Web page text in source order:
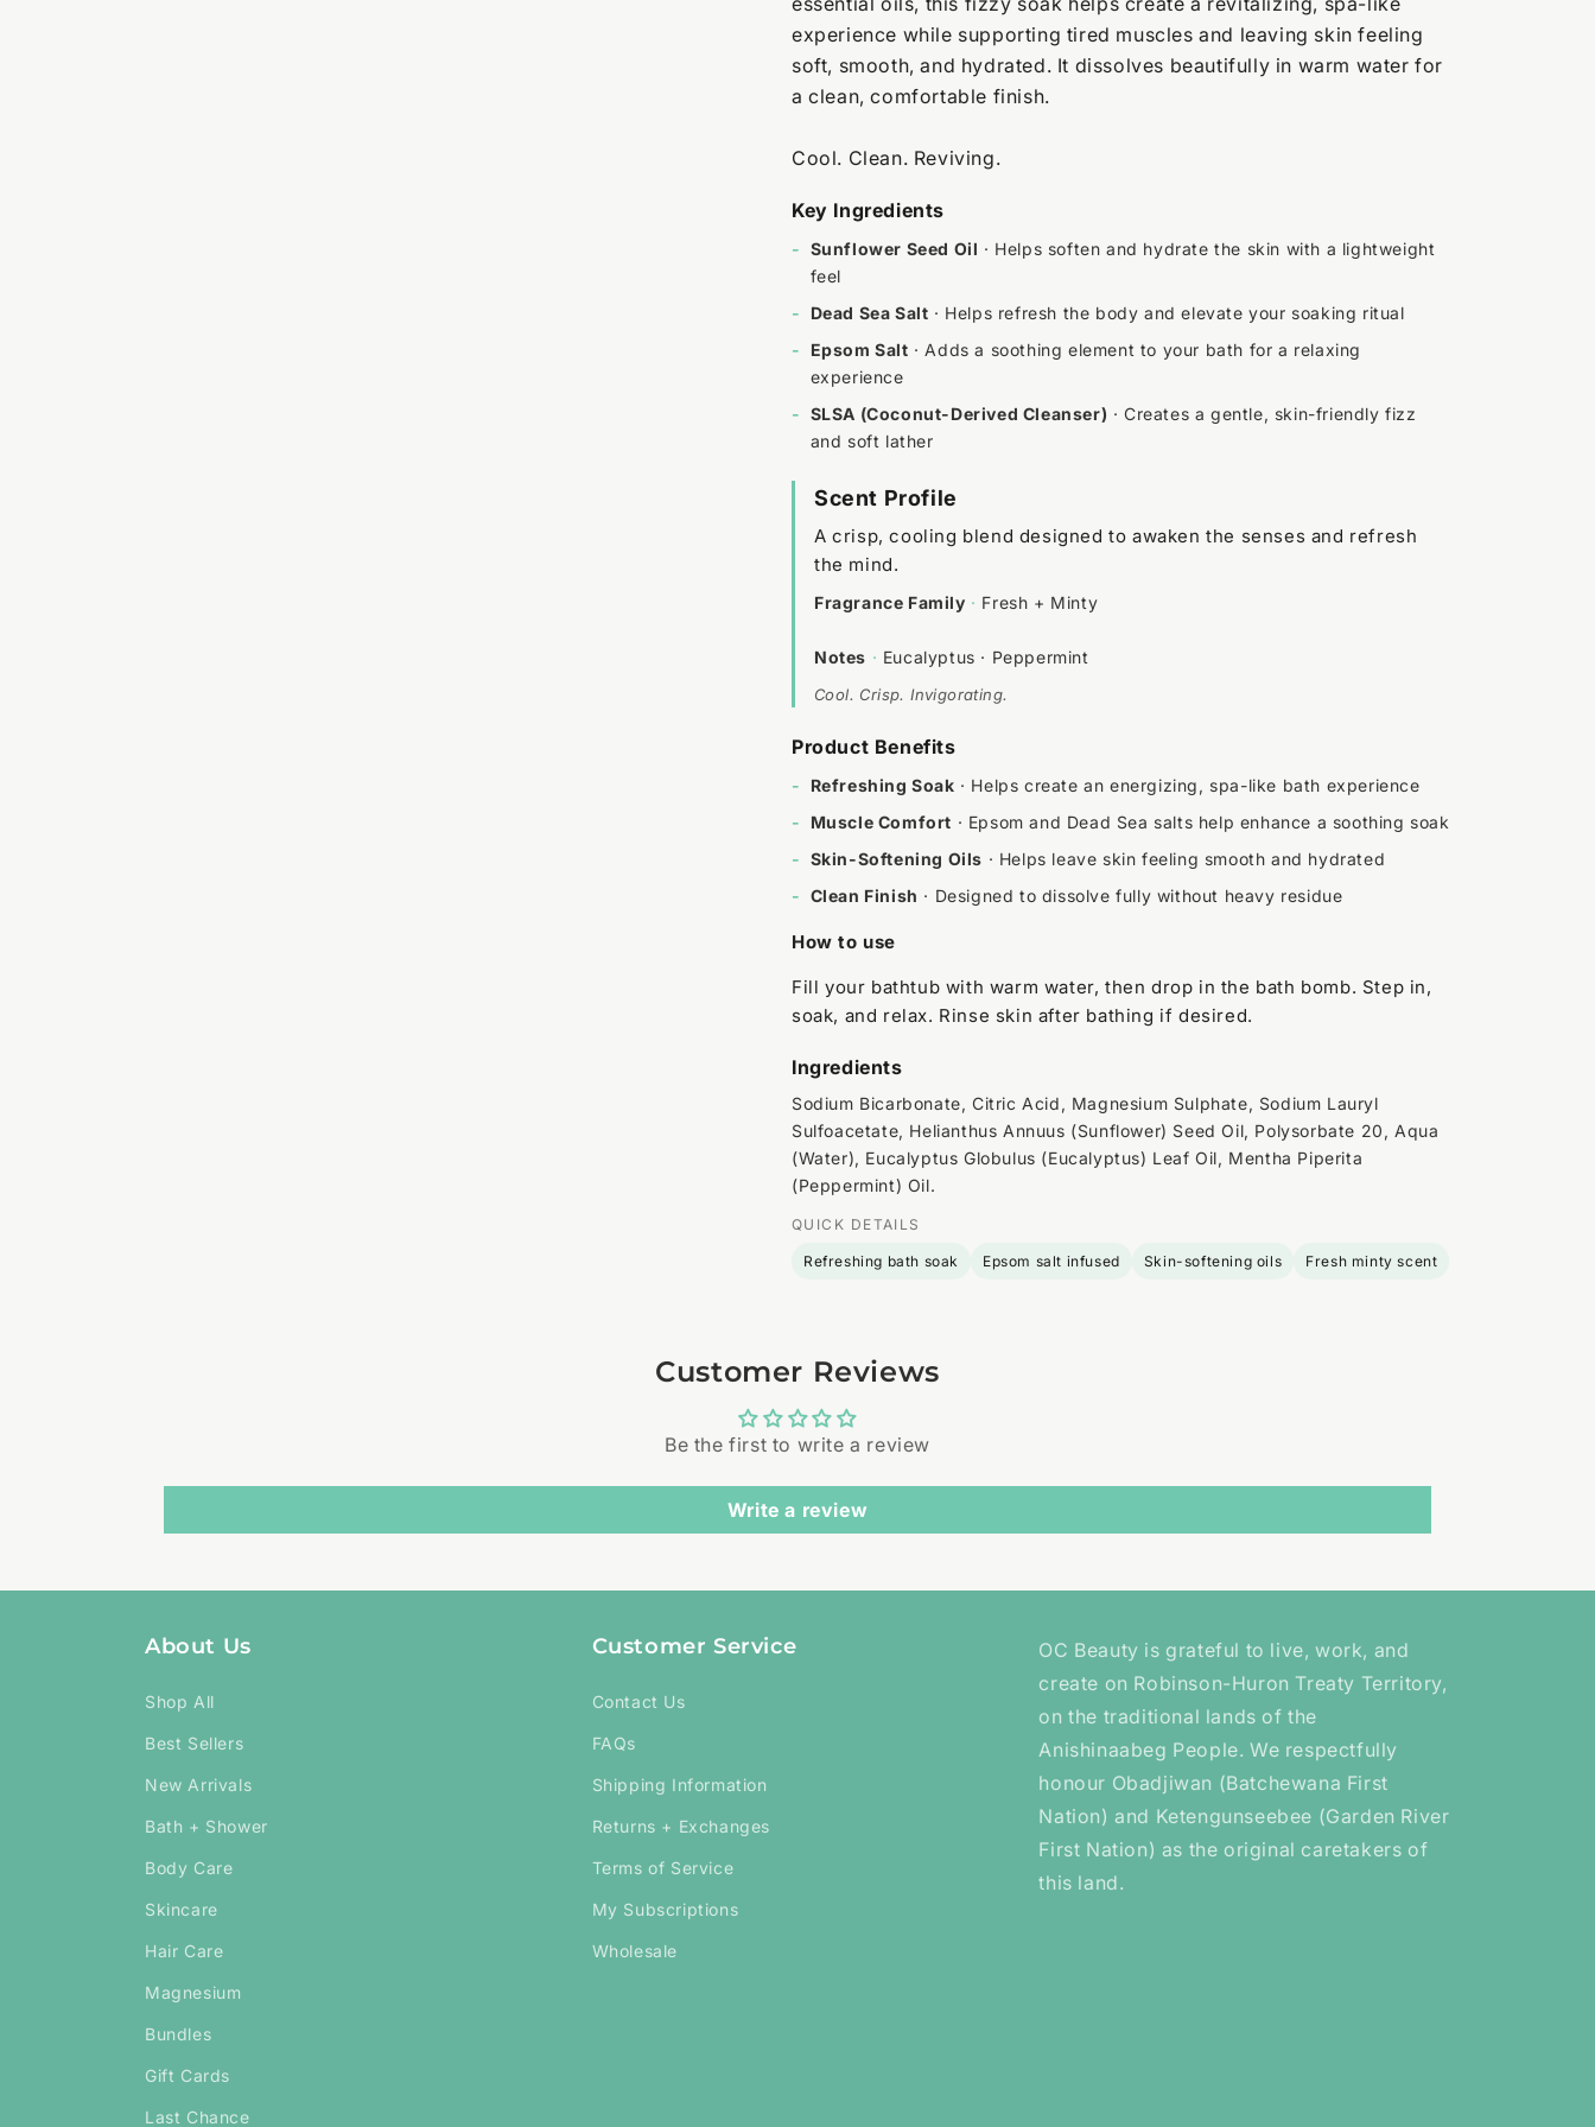
experience while supporting tired muscles and leaving skin feeling
soft, smooth, and hydrated. It dissolves beautifully in warm water for
a clean, comfortable finish.
Cool. Clean. Reviving.
Key Ingredients
- Sunflower Seed Oil · Helps soften and hydrate the skin with a lightweight
feel
-
Dead Sea Salt · Helps refresh the body and elevate your soaking ritual
-
Epsom Salt · Adds a soothing element to your bath for a relaxing
experience
- SLSA (Coconut-Derived Cleanser) · Creates a gentle, skin-friendly fizz
and soft lather
Scent Profile
A crisp, cooling blend designed to awaken the senses and refresh
the mind.
Fragrance Family · Fresh + Minty
Notes · Eucalyptus · Peppermint
Cool. Crisp. Invigorating.
Product Benefits
- Refreshing Soak · Helps create an energizing, spa-like bath experience
-
Muscle Comfort · Epsom and Dead Sea salts help enhance a soothing soak
- Skin-Softening Oils · Helps leave skin feeling smooth and hydrated
- Clean Finish · Designed to dissolve fully without heavy residue
How to use
Fill your bathtub with warm water, then drop in the bath bomb. Step in,
soak, and relax. Rinse skin after bathing if desired.
Ingredients
Sodium Bicarbonate, Citric Acid, Magnesium Sulphate, Sodium Lauryl
Sulfoacetate, Helianthus Annuus (Sunflower) Seed Oil, Polysorbate 20, Aqua
(Water), Eucalyptus Globulus (Eucalyptus) Leaf Oil, Mentha Piperita
(Peppermint) Oil.
QUICK DETAILS
Refreshing bath soak Epsom salt infused Skin-softening oils Fresh minty scent
Customer Reviews
Be the first to write a review
Write a review
About Us
Shop All
Best Sellers
New Arrivals
Bath + Shower
Body Care
Skincare
Hair Care
Magnesium
Bundles
Gift Cards
Last Chance
Customer Service
Contact Us
FAQs
Shipping Information
Returns + Exchanges
Terms of Service
My Subscriptions
Wholesale
OC Beauty is grateful to live, work, and
create on Robinson-Huron Treaty Territory,
on the traditional lands of the
Anishinaabeg People. We respectfully
honour Obadjiwan (Batchewana First
Nation) and Ketengunseebee (Garden River
First Nation) as the original caretakers of
this land.